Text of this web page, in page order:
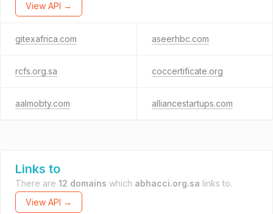
View API →
gitexafrica.com aseerhbc.com
rcfs.org.sa coccertificate.org
aalmobty.com alliancestartups.com
Links to
There are 12 domains which abhacci.org.sa links to.
View API →